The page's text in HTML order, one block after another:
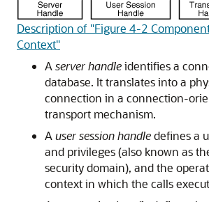
Description of "Figure 4-2
Context"
A server handleidentifies a
database. It translates into a
connection in a connection-
transport mechanism.
A user session handledefines a
and privileges (also known as
security domain), and the
context in which the calls